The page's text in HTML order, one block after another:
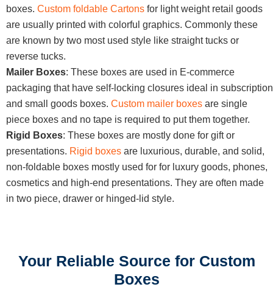
boxes. Custom foldable Cartons for light weight retail goods
are usually printed with colorful graphics. Commonly these
are known by two most used style like straight tucks or
reverse tucks.
Mailer Boxes: These boxes are used in E-commerce
packaging that have self-locking closures ideal in subscription
and small goods boxes. Custom mailer boxes are single
piece boxes and no tape is required to put them together.
Rigid Boxes: These boxes are mostly done for gift or
presentations. Rigid boxes are luxurious, durable, and solid,
non-foldable boxes mostly used for for luxury goods, phones,
cosmetics and high-end presentations. They are often made
in two piece, drawer or hinged-lid style.
Your Reliable Source for Custom
Boxes